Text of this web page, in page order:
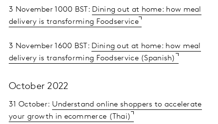
3 November 1000 BST: Dining out at home: how meal
delivery is transforming Foodservice
3 November 1600 BST: Dining out at home: how meal
delivery is transforming Foodservice (Spanish)
October 2022
31 October: Understand online shoppers to accelerate
your growth in ecommerce (Thai)